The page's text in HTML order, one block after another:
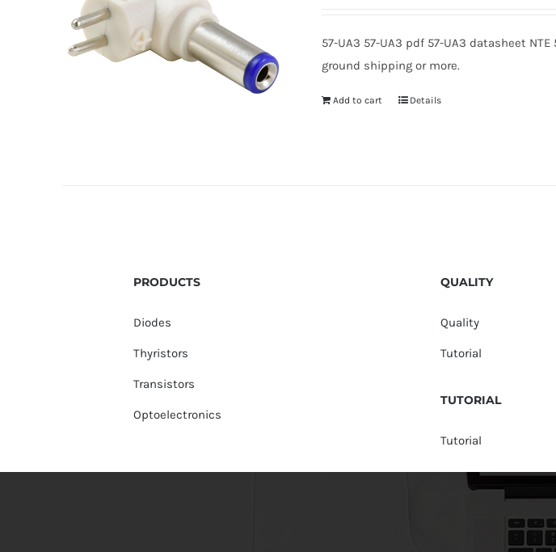
57-UA3 57-UA3 pdf 57-UA3 datasheet
ground shipping or more.
Add to cart Details
PRODUCTS
Diodes
Thyristors
Transistors
Optoelectronics
QUALITY
Quality
Tutorial
TUTORIAL
Tutorial